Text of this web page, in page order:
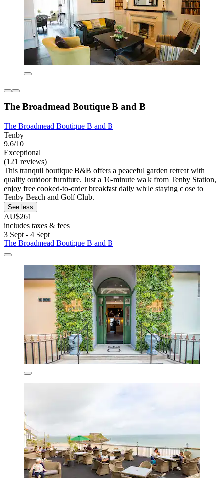
The Broadmead Boutique B and B
The Broadmead Boutique B and B
Tenby
9.6/10
Exceptional
(121 reviews)
This tranquil boutique B&B offers a peaceful garden retreat with
quality outdoor furniture. Just a 16-minute walk from Tenby Station,
enjoy free cooked-to-order breakfast daily while staying close to
Tenby Beach and Golf Club.
See less
AU$261
includes taxes & fees
3 Sept - 4 Sept
The Broadmead Boutique B and B